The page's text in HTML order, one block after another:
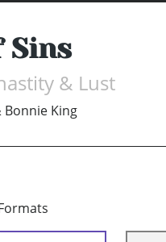
Sins
& Lust
Bonnie King